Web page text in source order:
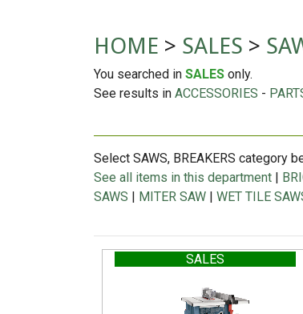
HOME > SALES >
You searched in SALES only.
See results in ACCESSORIES -
Select SAWS, BREAKERS category
See all items in this department |
SAWS | MITER SAW | WET TILE
SALES